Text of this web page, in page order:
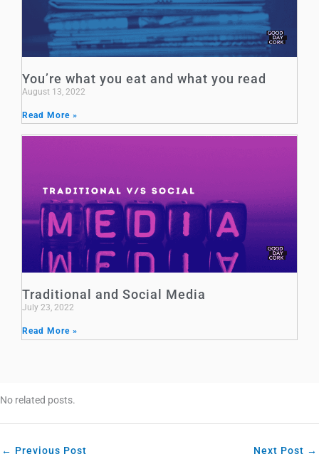
You’re what you eat and what you read
August 13, 2022
Read More »
Traditional and Social Media
July 23, 2022
Read More »
No related posts.
← Previous Post Next Post →